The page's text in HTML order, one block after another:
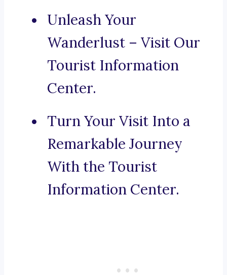
Unleash Your
Wanderlust – Visit Our
Tourist Information
Center.
Turn Your Visit Into a
Remarkable Journey
With the Tourist
Information Center.